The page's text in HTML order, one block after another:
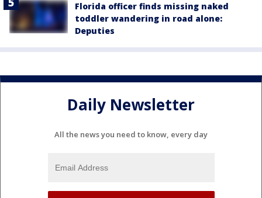
Florida officer finds missing naked
toddler wandering in road alone:
Deputies
Daily Newsletter
All the news you need to know, every day